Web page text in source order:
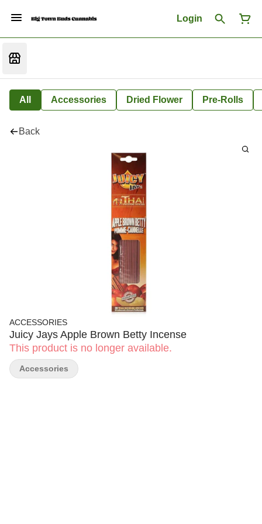
Login
All Accessories Dried Flower Pre-Rolls
Back
ACCESSORIES
Juicy Jays Apple Brown Betty Incense
This product is no longer available.
Accessories